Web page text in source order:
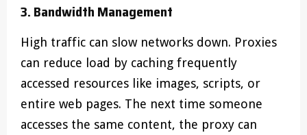
3. Bandwidth Management
High traffic can slow networks down. Proxies
can reduce load by caching frequently
accessed resources like images, scripts, or
entire web pages. The next time someone
accesses the same content, the proxy can